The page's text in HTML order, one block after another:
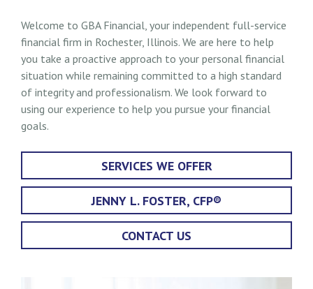
Welcome to GBA Financial, your independent full-service
financial firm in Rochester, Illinois. We are here to help
you take a proactive approach to your personal financial
situation while remaining committed to a high standard
of integrity and professionalism. We look forward to
using our experience to help you pursue your financial
goals.
SERVICES WE OFFER
JENNY L. FOSTER, CFP®
CONTACT US